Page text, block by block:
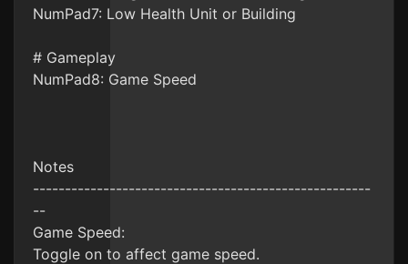
NumPad7: Low Health Unit or Building
# Gameplay
NumPad8: Game Speed
Notes
-----------------------------------------------------
--
Game Speed:
Toggle on to affect game speed.